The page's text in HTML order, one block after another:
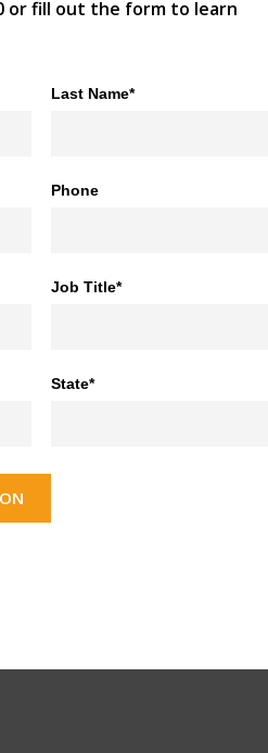
or fill out the form to learn
Last Name*
Phone
Job Title*
State*